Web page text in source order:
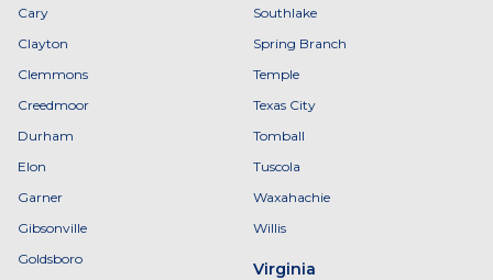
Cary
Clayton
Clemmons
Creedmoor
Durham
Elon
Garner
Gibsonville
Goldsboro
Southlake
Spring Branch
Temple
Texas City
Tomball
Tuscola
Waxahachie
Willis
Virginia